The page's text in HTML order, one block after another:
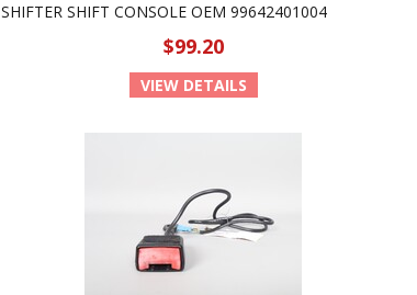
SHIFTER SHIFT CONSOLE OEM 99642401004
$99.20
VIEW DETAILS